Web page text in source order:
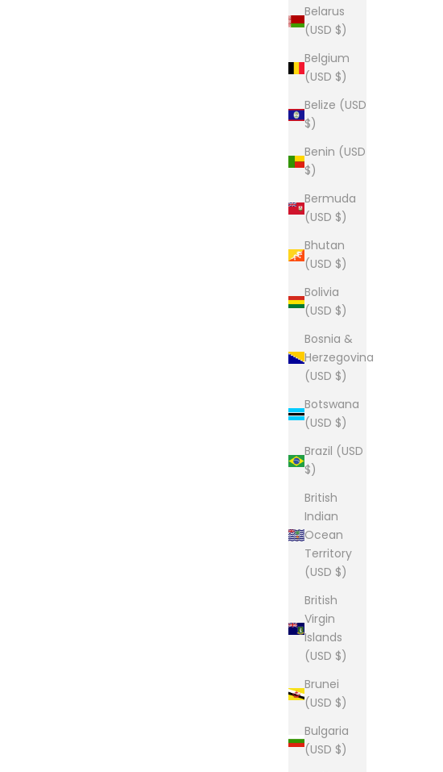
Belarus
(USD $)
Belgium
(USD $)
Belize (USD
$)
Benin (USD
$)
Bermuda
(USD $)
Bhutan
(USD $)
Bolivia
(USD $)
Bosnia &
Herzegovina
(USD $)
Botswana
(USD $)
Brazil (USD
$)
British
Indian
Ocean
Territory
(USD $)
British
Virgin
Islands
(USD $)
Brunei
(USD $)
Bulgaria
(USD $)
The Lou Tee
Sale price
From $28.00
(5.0)
The Lou Tee
Sale price
From $28.00
The Lou Tee
Sale price
From $28.00
The Lou - Youth Long Sleeve Tee
Sale price
$28.00
The Lou Tee
Sale price
From $28.00
Sale price
From $28.00